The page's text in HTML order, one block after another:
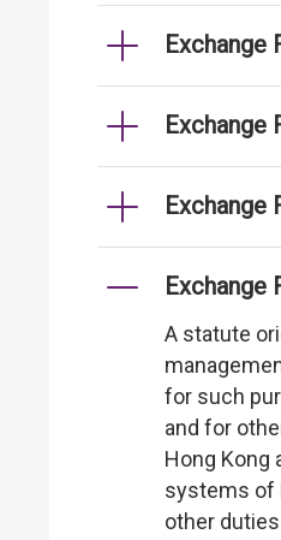
Exchange
Exchange
Exchange
Exchange
A statute
for such
and for
Hong Kong
systems of
other